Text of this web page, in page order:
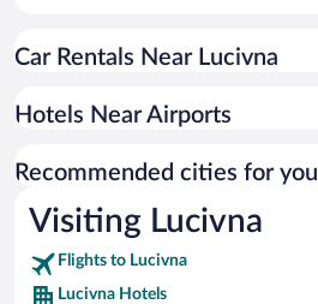
Hotel Logos
Hotel Satel
Car Rentals Near Lucivna
Hotels Near Airports
Recommended cities for you
Visiting Lucivna
Flights to Lucivna
Lucivna Hotels